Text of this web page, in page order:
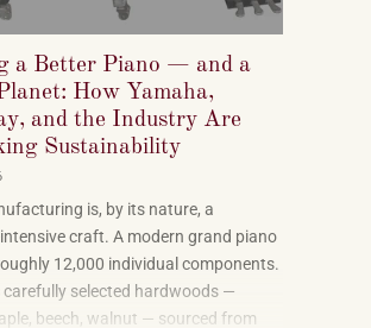
a Better Piano — and a
How Yamaha,
and the Industry Are
Sustainability
is, by its nature, a
craft. A modern grand piano
12,000 individual components.
carefully selected hardwoods —
beech, walnut — sourced from